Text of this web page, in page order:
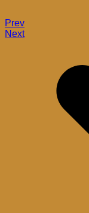
Prev
Next